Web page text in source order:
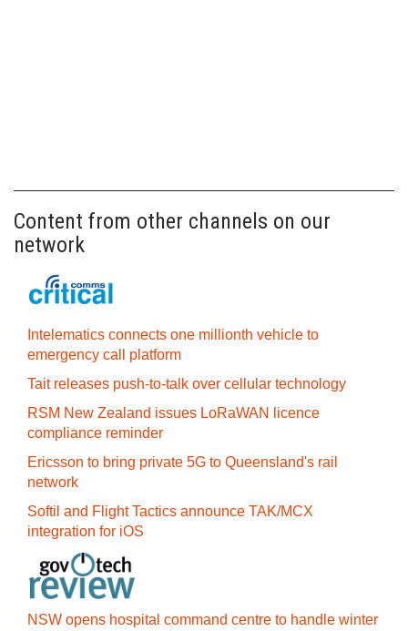
Content from other channels on our
network
Intelematics connects one millionth vehicle to
emergency call platform
Tait releases push-to-talk over cellular technology
RSM New Zealand issues LoRaWAN licence
compliance reminder
Ericsson to bring private 5G to Queensland's rail
network
Softil and Flight Tactics announce TAK/MCX
integration for iOS
NSW opens hospital command centre to handle winter